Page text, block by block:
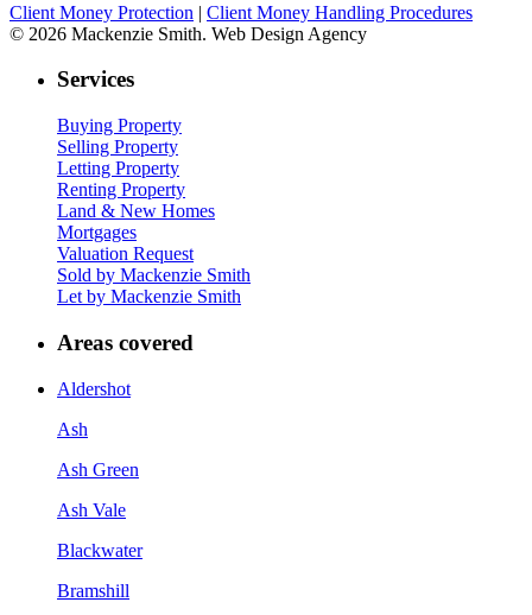
Client Money Protection | Client Money Handling Procedures
© 2026 Mackenzie Smith. Web Design Agency
Services
Buying Property
Selling Property
Letting Property
Renting Property
Land & New Homes
Mortgages
Valuation Request
Sold by Mackenzie Smith
Let by Mackenzie Smith
Areas covered
Aldershot
Ash
Ash Green
Ash Vale
Blackwater
Bramshill